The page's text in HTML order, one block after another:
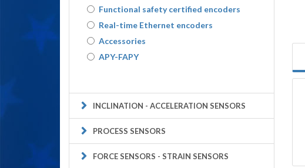
Functional safety certified encoders
Real-time Ethernet encoders
Accessories
APY-FAPY
INCLINATION - ACCELERATION SENSORS
PROCESS SENSORS
FORCE SENSORS - STRAIN SENSORS